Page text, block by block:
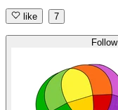
like 7
Follow